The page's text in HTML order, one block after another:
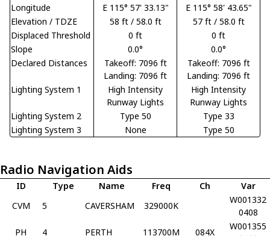
Longitude
E 115° 57' 33.13"
E 115° 58' 43.65"
Elevation / TDZE
58 ft / 58.0 ft
57 ft / 58.0 ft
Displaced Threshold
0 ft
0 ft
Slope
0.0°
0.0°
Declared Distances
Takeoff: 7096 ft
Landing: 7096 ft
Takeoff: 7096 ft
Landing: 7096 ft
Lighting System 1
High Intensity
Runway Lights
High Intensity
Runway Lights
Lighting System 2
Type 50
Type 33
Lighting System 3
None Type 50
Radio Navigation Aids
ID Type Name Freq Ch
Var
CVM
5 CAVERSHAM 329000K
W001332
0408
PH
4 PERTH 113700M 084X
W001355